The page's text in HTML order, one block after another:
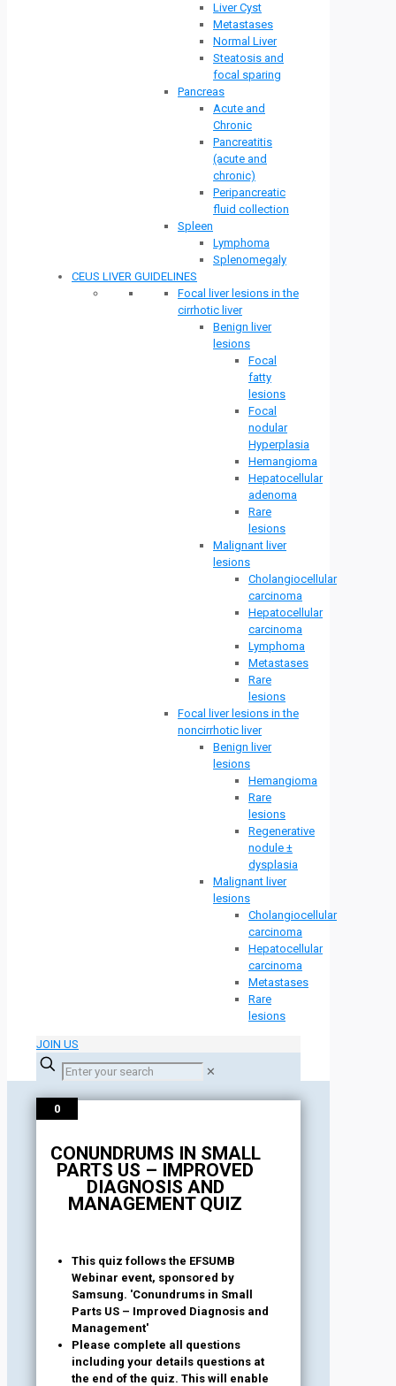
Liver Cyst
Metastases
Normal Liver
Steatosis and
focal sparing
Pancreas
Acute and
Chronic
Pancreatitis
(acute and
chronic)
Peripancreatic
fluid collection
Spleen
Lymphoma
Splenomegaly
CEUS LIVER GUIDELINES
Focal liver lesions in the
cirrhotic liver
Benign liver
lesions
Focal
fatty
lesions
Focal
nodular
Hyperplasia
Hemangioma
Hepatocellular
adenoma
Rare
lesions
Malignant liver
lesions
Cholangiocellular
carcinoma
Hepatocellular
carcinoma
Lymphoma
Metastases
Rare
lesions
Focal liver lesions in the
noncirrhotic liver
Benign liver
lesions
Hemangioma
Rare
lesions
Regenerative
nodule ±
dysplasia
Malignant liver
lesions
Cholangiocellular
carcinoma
Hepatocellular
carcinoma
Metastases
Rare
lesions
JOIN US
✕
0
CONUNDRUMS IN SMALL
PARTS US – IMPROVED
DIAGNOSIS AND
MANAGEMENT QUIZ
This quiz follows the EFSUMB
Webinar event, sponsored by
Samsung. 'Conundrums in Small
Parts US – Improved Diagnosis and
Management'
Please complete all questions
including your details questions at
the end of the quiz. This will enable